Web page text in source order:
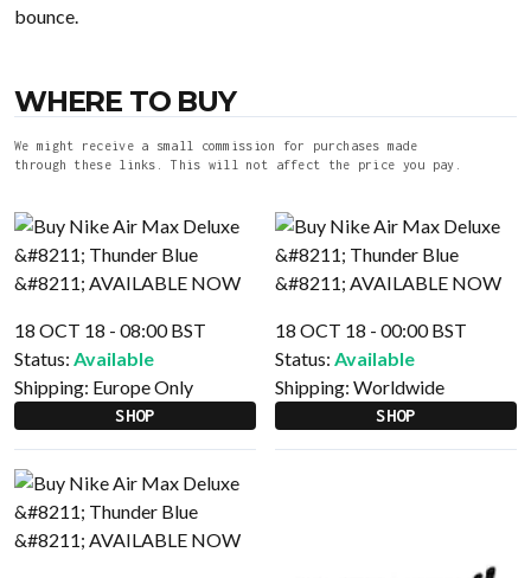
bounce.
WHERE TO BUY
We might receive a small commission for purchases made
through these links. This will not affect the price you pay.
18 OCT 18 - 08:00 BST
Status: Available
Shipping: Europe Only
SHOP
18 OCT 18 - 00:00 BST
Status: Available
Shipping: Worldwide
SHOP